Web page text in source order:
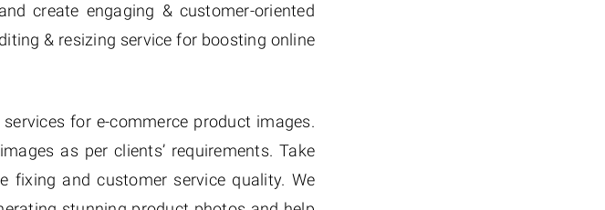
create engaging & customer-oriented
& resizing service for boosting online
for e-commerce product images.
as per clients’ requirements. Take
fixing and customer service quality. We